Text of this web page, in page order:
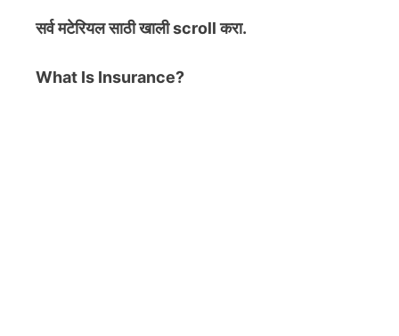
सर्व मटेरियलसाठी खाली scroll करा.
What Is Insurance?